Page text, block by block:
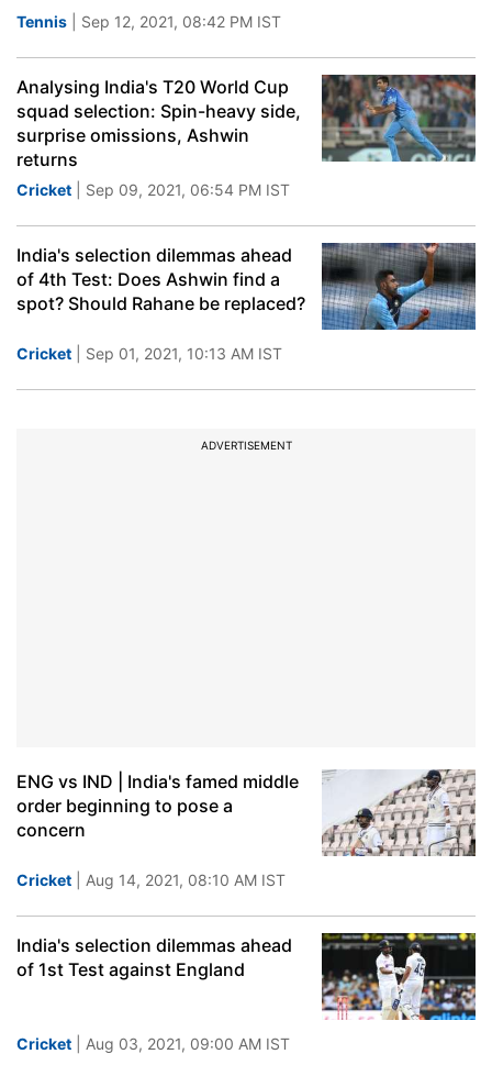
Tennis | Sep 12, 2021, 08:42 PM IST
Analysing India's T20 World Cup
squad selection: Spin-heavy side,
surprise omissions, Ashwin
returns
Cricket | Sep 09, 2021, 06:54 PM IST
India's selection dilemmas ahead
of 4th Test: Does Ashwin find a
spot? Should Rahane be replaced?
Cricket | Sep 01, 2021, 10:13 AM IST
ADVERTISEMENT
ENG vs IND | India's famed middle
order beginning to pose a
concern
Cricket | Aug 14, 2021, 08:10 AM IST
India's selection dilemmas ahead
of 1st Test against England
Cricket | Aug 03, 2021, 09:00 AM IST